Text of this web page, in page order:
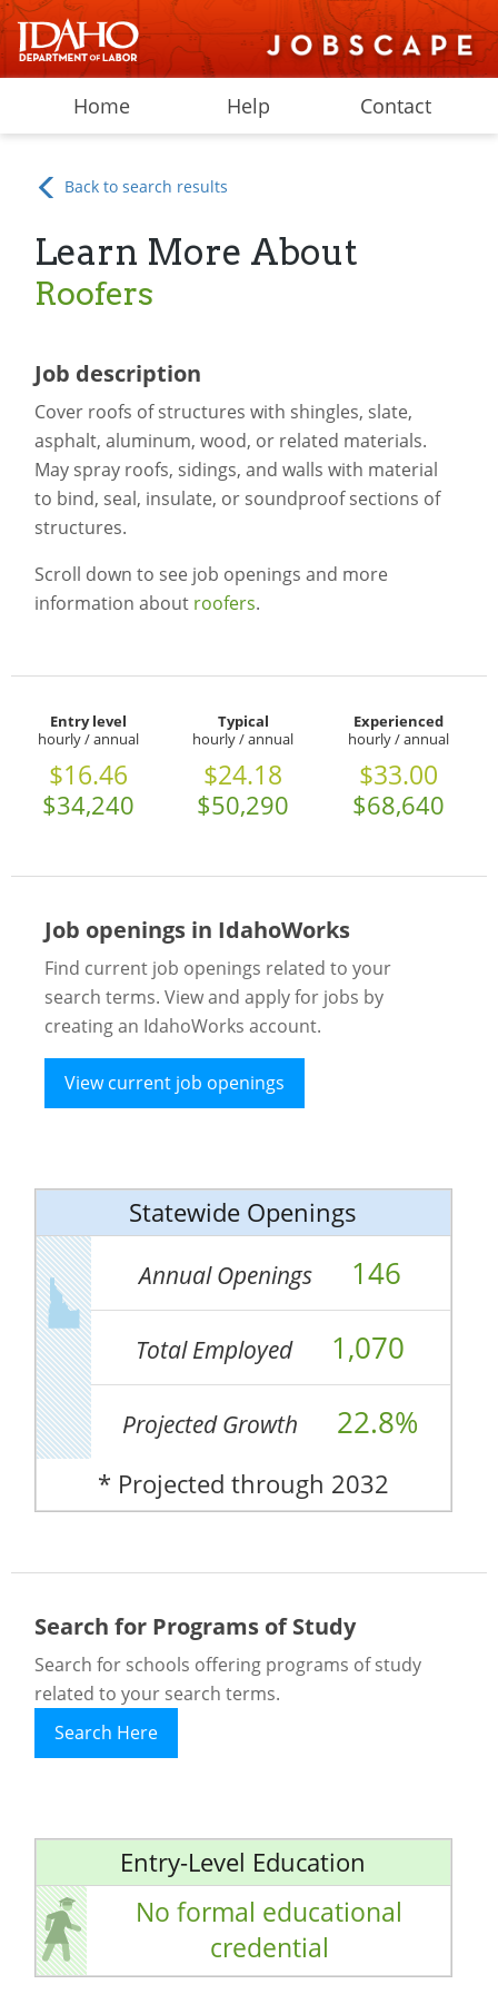
Home Help Contact
Back to search results
Learn More About
Roofers
Job description
Cover roofs of structures with shingles, slate,
asphalt, aluminum, wood, or related materials.
May spray roofs, sidings, and walls with material
to bind, seal, insulate, or soundproof sections of
structures.
Scroll down to see job openings and more
information about roofers.
Entry level
hourly / annual
$16.46
$34,240
Typical
hourly / annual
$24.18
$50,290
Experienced
hourly / annual
$33.00
$68,640
Job openings in IdahoWorks
Find current job openings related to your
search terms. View and apply for jobs by
creating an IdahoWorks account.
View current job openings
Statewide Openings
Annual Openings 146
Total Employed 1,070
Projected Growth 22.8%
* Projected through 2032
Search for Programs of Study
Search for schools offering programs of study
related to your search terms.
Search Here
Entry-Level Education
No formal educational
credential